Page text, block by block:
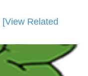
[View Related